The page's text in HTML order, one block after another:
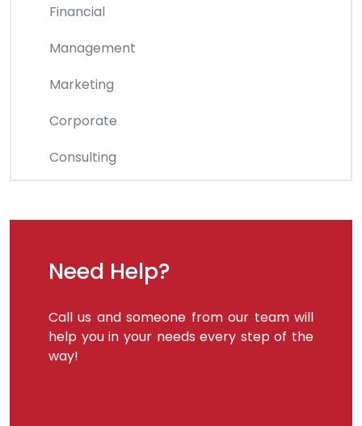
Financial
Management
Marketing
Corporate
Consulting
Need Help?
Call us and someone from our team will
help you in your needs every step of the
way!